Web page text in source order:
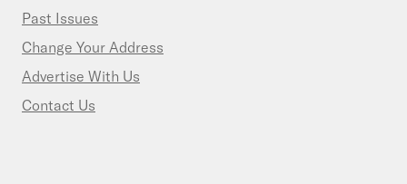
Past Issues
Change Your Address
Advertise With Us
Contact Us